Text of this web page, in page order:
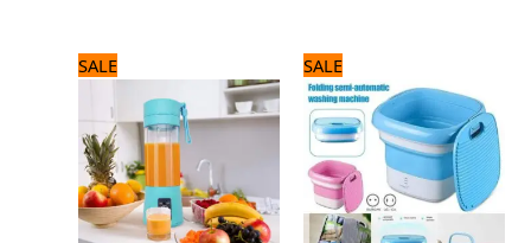
SALE
price
was:
1,800 ₨.
price
1,500 ₨.
SALE
price
was:
8,125 ₨.
is:
6,500 ₨.